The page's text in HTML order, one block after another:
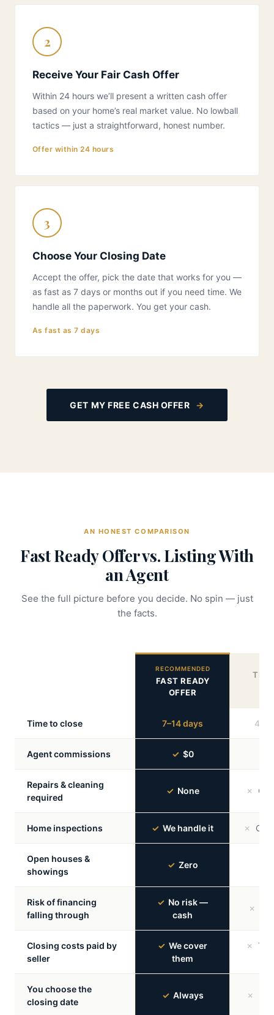
2
Receive Your Fair Cash Offer
Within 24 hours we’ll present a written cash offer
based on your home’s real market value. No lowball
tactics — just a straightforward, honest number.
Offer within 24 hours
3
Choose Your Closing Date
Accept the offer, pick the date that works for you —
as fast as 7 days or months out if you need time. We
handle all the paperwork. You get your cash.
As fast as 7 days
GET MY FREE CASH OFFER →
AN HONEST COMPARISON
Fast Ready Offer vs. Listing With
an Agent
See the full picture before you decide. No spin — just
the facts.
RECOMMENDED
FAST READY
OFFER
Time to close 7–14 days
Agent commissions ✓$0
Repairs & cleaning
required
✓None ✗
Home inspections ✓ We handle it ✗
Open houses &
showings
✓Zero
Risk of financing
falling through
✓ No risk —
cash
✗
Closing costs paid by
seller
✓ We cover
them
✗
You choose the
closing date
✓Always ✗